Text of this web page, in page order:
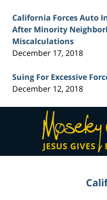
California Forces Auto
After Minority
Miscalculations
December 17, 2018
Suing For Excessive
December 12, 2018